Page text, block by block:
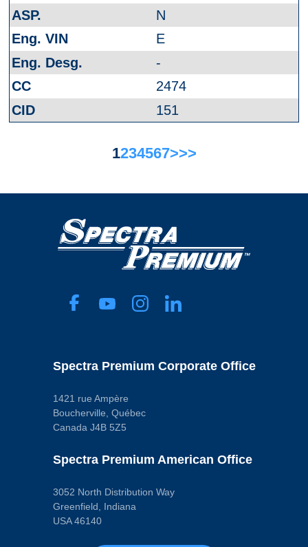
N
E
-
2474
151
1234567>>>
Spectra Premium Corporate Office
1421 rue Ampère
Boucherville, Québec
Canada J4B 5Z5
Spectra Premium American Office
3052 North Distribution Way
Greenfield, Indiana
USA 46140